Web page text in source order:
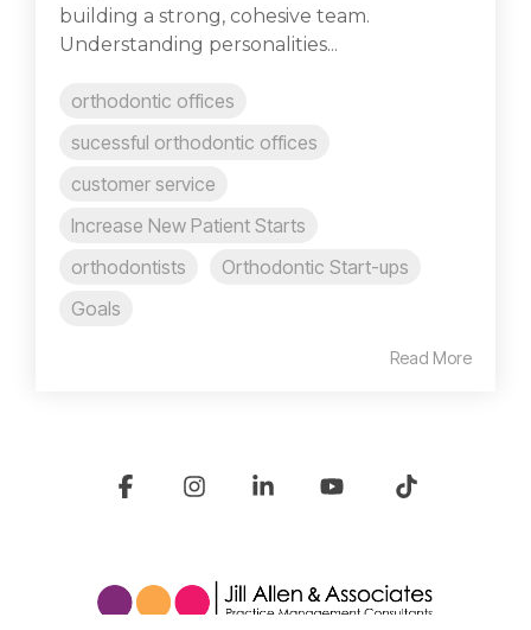
building a strong, cohesive team.
Understanding personalities...
orthodontic offices
sucessful orthodontic offices
customer service
Increase New Patient Starts
orthodontists
Orthodontic Start-ups
Goals
Read More
FacebookInstagramLinkedinYouTube